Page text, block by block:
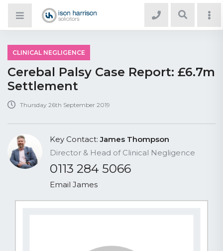
CLINICAL NEGLIGENCE
Cerebal Palsy Case Report: £6.7m
Settlement
Thursday 26th September 2019
Key Contact:James Thompson
Director & Head of Clinical Negligence
0113 284 5066
Email James